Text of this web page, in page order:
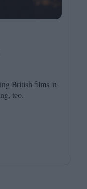
British films in
too.